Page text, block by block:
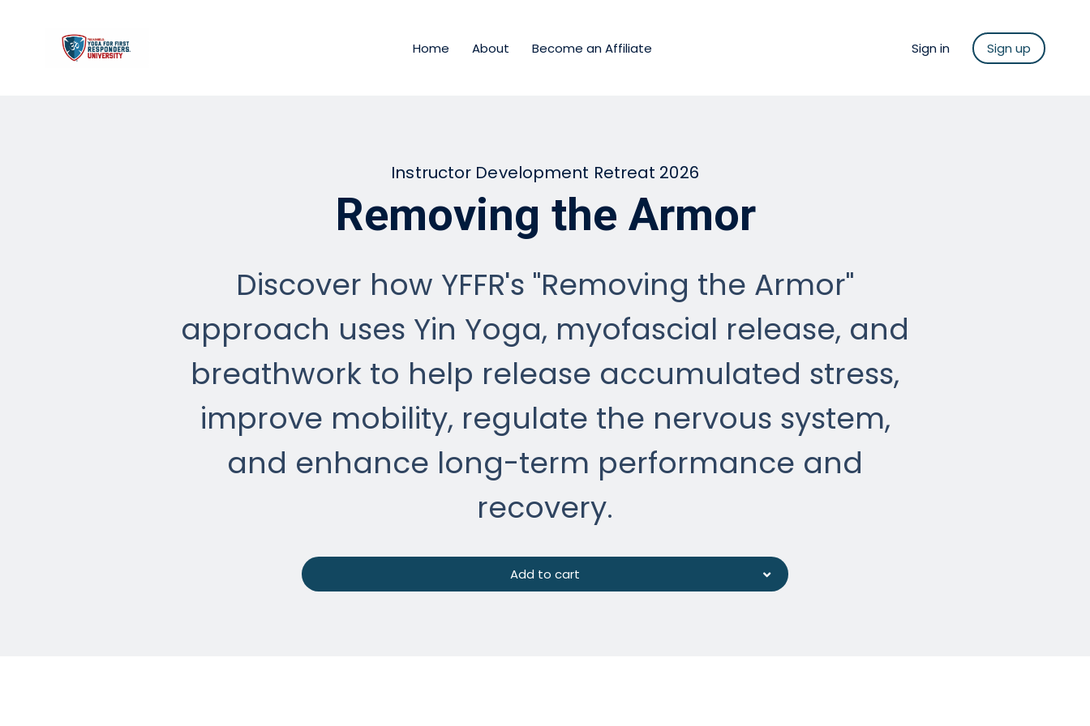
Home About Become an Affiliate Sign in Sign up
Instructor Development Retreat 2026
Removing the Armor
Discover how YFFR's "Removing the Armor"
approach uses Yin Yoga, myofascial release, and
breathwork to help release accumulated stress,
improve mobility, regulate the nervous system,
and enhance long-term performance and
recovery.
Add to cart